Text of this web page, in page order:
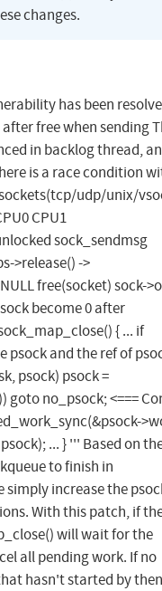
changes.
has been
free when sending
in backlog thread,
is a race condition
udp/unix/
CPU1
sock_sendmsg
>release() ->
free(socket) sock-
become 0 after
{ ... if
psock and the ref of
psock) psock =
goto no_psock; <===
... } ''' Based on
to finish in
simply increase the
With this patch, if
will wait for the
all pending work. If no
hasn't started by